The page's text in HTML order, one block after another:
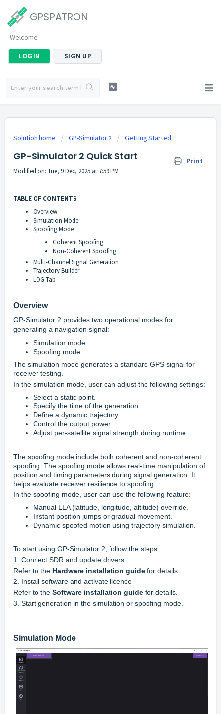
GPSPATRON
Welcome
LOGIN SIGN UP
Solution home GP-Simulator 2 Getting Started
GP-Simulator 2 Quick Start Print
Modified on: Tue, 9 Dec, 2025 at 7:59 PM
TABLE OF CONTENTS
Overview
Simulation Mode
Spoofing Mode
Coherent Spoofing
Non-Coherent Spoofing
Multi-Channel Signal Generation
Trajectory Builder
LOG Tab
Overview
GP-Simulator 2 provides two operational modes for
generating a navigation signal:
Simulation mode
Spoofing mode
The simulation mode generates a standard GPS signal for
receiver testing.
In the simulation mode, user can adjust the following settings:
Select a static point.
Specify the time of the generation.
Define a dynamic trajectory.
Control the output power.
Adjust per-satellite signal strength during runtime.
The spoofing mode include both coherent and non-coherent
spoofing. The spoofing mode allows real-time manipulation of
position and timing parameters during signal generation. It
helps evaluate receiver resilience to spoofing.
In the spoofing mode, user can use the following feature:
Manual LLA (latitude, longitude, altitude) override.
Instant position jumps or gradual movement.
Dynamic spoofed motion using trajectory simulation.
To start using GP-Simulator 2, follow the steps:
1. Connect SDR and update drivers
Refer to the Hardware installation guide for details.
2. Install software and activate licence
Refer to the Software installation guide for details.
3. Start generation in the simulation or spoofing mode.
Simulation Mode